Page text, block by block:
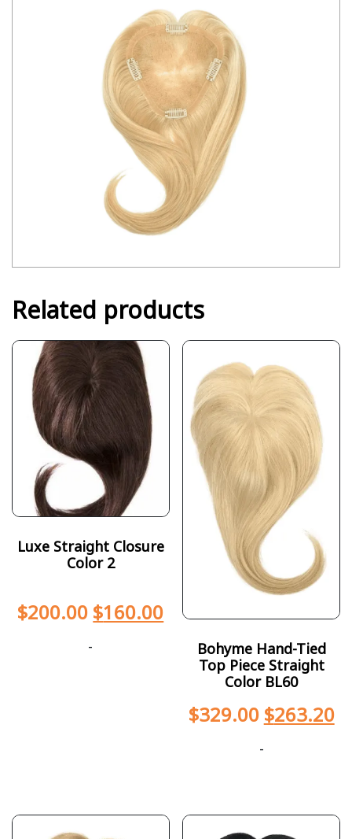
Related products
Luxe Straight Closure
Color 2
$200.00 $160.00
-
Bohyme Hand-Tied
Top Piece Straight
Color BL60
$329.00 $263.20
-